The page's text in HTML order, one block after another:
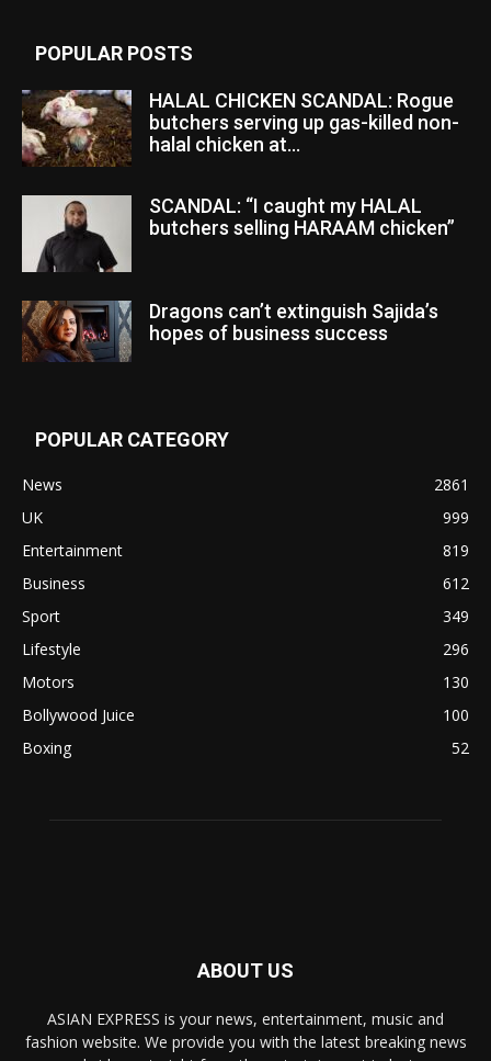
POPULAR POSTS
HALAL CHICKEN SCANDAL: Rogue
butchers serving up gas-killed non-
halal chicken at...
SCANDAL: “I caught my HALAL
butchers selling HARAAM chicken”
Dragons can’t extinguish Sajida’s
hopes of business success
POPULAR CATEGORY
News
2861
UK
999
Entertainment
819
Business
612
Sport
349
Lifestyle
296
Motors
130
Bollywood Juice
100
Boxing
52
ABOUT US
ASIAN EXPRESS is your news, entertainment, music and
fashion website. We provide you with the latest breaking news